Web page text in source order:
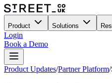
Product Solutions
Login
Book a Demo
Product Updates/Partner Platform/